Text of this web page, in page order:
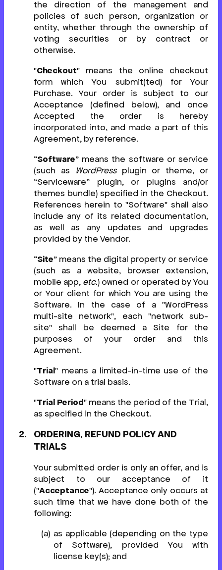
the direction of the management and
policies of such person, organization or
entity, whether through the ownership of
voting securities or by contract or
otherwise.
"Checkout" means the online checkout
form which You submit(ted) for Your
Purchase. Your order is subject to our
Acceptance (defined below), and once
Accepted the order is hereby
incorporated into, and made a part of this
Agreement, by reference.
“Software” means the software or service
(such as
WordPressplugin or theme, or
“Serviceware” plugin, or plugins and/or
themes bundle) specified in the Checkout.
References herein to "Software" shall also
include any of its related documentation,
as well as any updates and upgrades
provided by the Vendor.
“Site” means the digital property or service
(such as a website, browser extension,
mobile app, etc.) owned or operated by You
or Your client for which You are using the
Software. In the case of a "WordPress
multi-site network", each "network sub-
site" shall be deemed a Site for the
purposes of your order and this
Agreement.
"Trial" means a limited-in-time use of the
Software on a trial basis.
"Trial Period" means the period of the Trial,
as specified in the Checkout.
ORDERING, REFUND POLICY AND
TRIALS
Your submitted order is only an offer, and is
subject to our acceptance of it
("Acceptance"). Acceptance only occurs at
such time that we have done both of the
following:
as applicable (depending on the type
of Software), provided You with
license key(s); and